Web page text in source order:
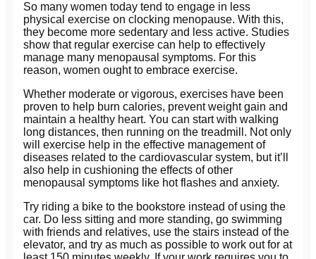
So many women today tend to engage in less
physical exercise on clocking menopause. With this,
they become more sedentary and less active. Studies
show that regular exercise can help to effectively
manage many menopausal symptoms. For this
reason, women ought to embrace exercise.
Whether moderate or vigorous, exercises have been
proven to help burn calories, prevent weight gain and
maintain a healthy heart. You can start with walking
long distances, then running on the treadmill. Not only
will exercise help in the effective management of
diseases related to the cardiovascular system, but it’ll
also help in cushioning the effects of other
menopausal symptoms like hot flashes and anxiety.
Try riding a bike to the bookstore instead of using the
car. Do less sitting and more standing, go swimming
with friends and relatives, use the stairs instead of the
elevator, and try as much as possible to work out for at